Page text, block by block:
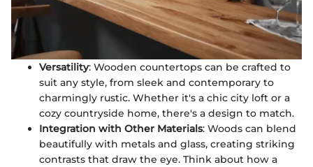
Versatility: Wooden countertops can be crafted to
suit any style, from sleek and contemporary to
charmingly rustic. Whether it's a chic city loft or a
cozy countryside home, there's a design to match.
Integration with Other Materials: Woods can blend
beautifully with metals and glass, creating striking
contrasts that draw the eye. Think about how a